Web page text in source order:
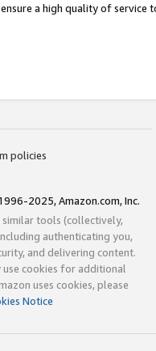
a high quality of service
policies
2025, Amazon.com, Inc.
similar tools (collectively,
authenticating you,
and delivering content.
use cookies for additional
uses cookies, please
Notice